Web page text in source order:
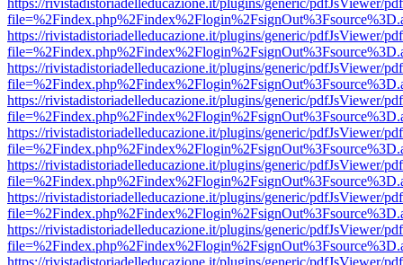
https://rivistadistoriadelleducazione.it/plugins/generic/pdfJsViewer/
https://rivistadistoriadelleducazione.it/plugins/generic/pdfJsViewer/
https://rivistadistoriadelleducazione.it/plugins/generic/pdfJsViewer/
https://rivistadistoriadelleducazione.it/plugins/generic/pdfJsViewer/
https://rivistadistoriadelleducazione.it/plugins/generic/pdfJsViewer/
https://rivistadistoriadelleducazione.it/plugins/generic/pdfJsViewer/
https://rivistadistoriadelleducazione.it/plugins/generic/pdfJsViewer/
https://rivistadistoriadelleducazione.it/plugins/generic/pdfJsViewer/
https://rivistadistoriadelleducazione.it/plugins/generic/pdfJsViewer/